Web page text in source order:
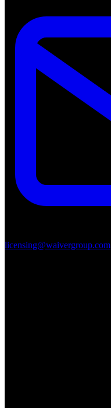
licensing@waivergroup.com